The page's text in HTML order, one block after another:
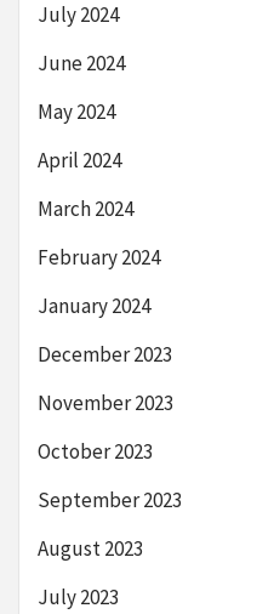
July 2024
June 2024
May 2024
April 2024
March 2024
February 2024
January 2024
December 2023
November 2023
October 2023
September 2023
August 2023
July 2023